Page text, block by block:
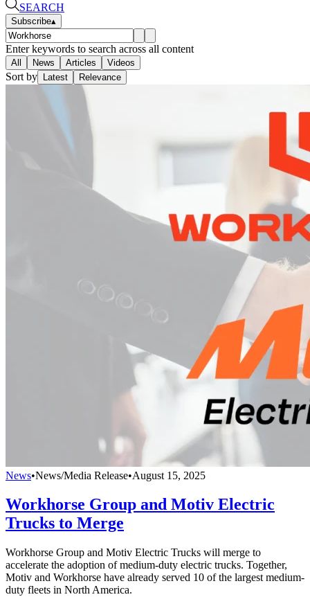
SEARCH
Subscribe▴
Enter keywords to search across all content
All News Articles Videos
Sort by Latest Relevance
News•News/Media Release•August 15, 2025
Workhorse Group and Motiv Electric
Trucks to Merge
Workhorse Group and Motiv Electric Trucks will merge to
accelerate the adoption of medium-duty electric trucks. Together,
Motiv and Workhorse have already served 10 of the largest medium-
duty fleets in North America.